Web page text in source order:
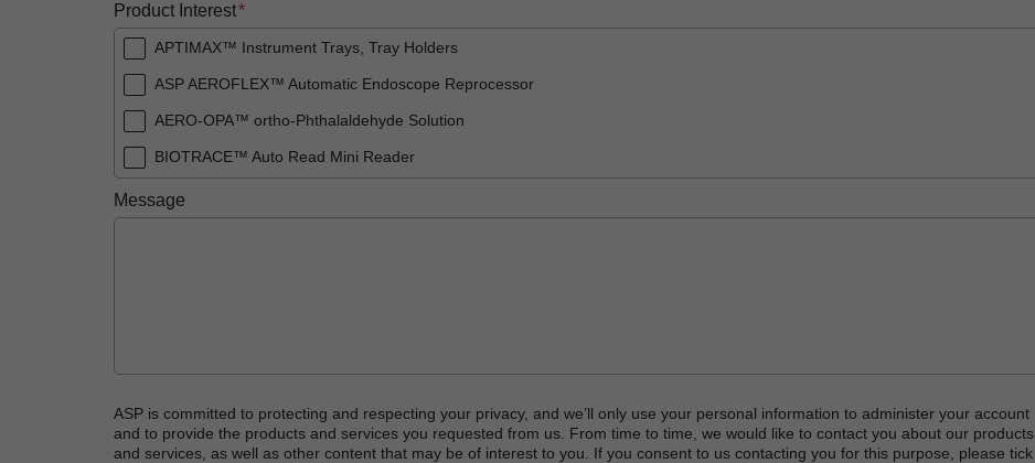
Product Interest
APTIMAX™ Instrument Trays, Tray Holders
ASP AEROFLEX™ Automatic Endoscope Reprocessor
AERO-OPA™ ortho-Phthalaldehyde Solution
BIOTRACE™ Auto Read Mini Reader
BIOTRACE™ Auto Read Pro Reader
CIDEX™ OPA Solution Test Strips
CIDEX™ Tray System
CIDEZYME™ XTRA Multi-Enzymatic Detergent
Message
ASP is committed to protecting and respecting your privacy, and we’ll only use your personal information to administer your account
and to provide the products and services you requested from us. From time to time, we would like to contact you about our products
and services, as well as other content that may be of interest to you. If you consent to us contacting you for this purpose, please tick